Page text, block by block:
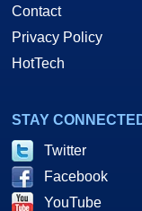
Contact
Privacy Policy
HotTech
STAY
Twitter
Facebook
YouTube